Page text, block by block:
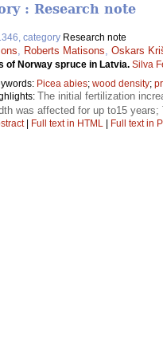
: Research note
category Research note
Roberts Matisons Oskars
of Norway spruce in Latvia. Silva
Picea abies; wood density;
The initial fertilization
was affected for up to15
| Full text in HTML | Full text in